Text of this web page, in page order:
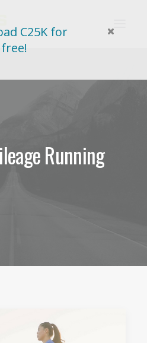
Running
C25K for
free!